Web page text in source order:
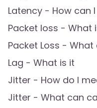
Latency - How can
Packet loss - What
Packet Loss -
Lag - What is it
Jitter - How do I
Jitter - What can